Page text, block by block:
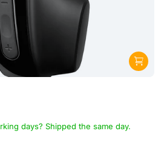
days? Shipped the same day.